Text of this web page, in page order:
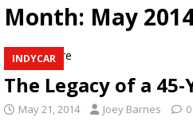
Month: May
INDYCAR
The Legacy of a
May 21, 2014 Joey Barnes 0